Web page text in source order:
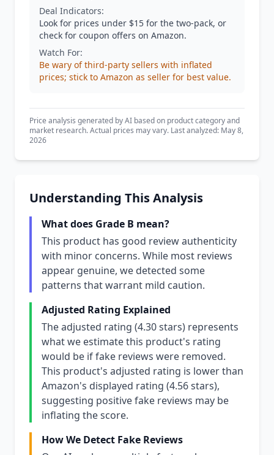
Deal Indicators:
Look for prices under $15 for the two-pack, or
check for coupon offers on Amazon.
Watch For:
Be wary of third-party sellers with inflated
prices; stick to Amazon as seller for best value.
Price analysis generated by AI based on product category and
market research. Actual prices may vary. Last analyzed: May 8,
2026
Understanding This Analysis
What does Grade B mean?
This product has good review authenticity
with minor concerns. While most reviews
appear genuine, we detected some
patterns that warrant mild caution.
Adjusted Rating Explained
The adjusted rating (4.30 stars) represents
what we estimate this product's rating
would be if fake reviews were removed.
This product's adjusted rating is lower than
Amazon's displayed rating (4.56 stars),
suggesting positive fake reviews may be
inflating the score.
How We Detect Fake Reviews